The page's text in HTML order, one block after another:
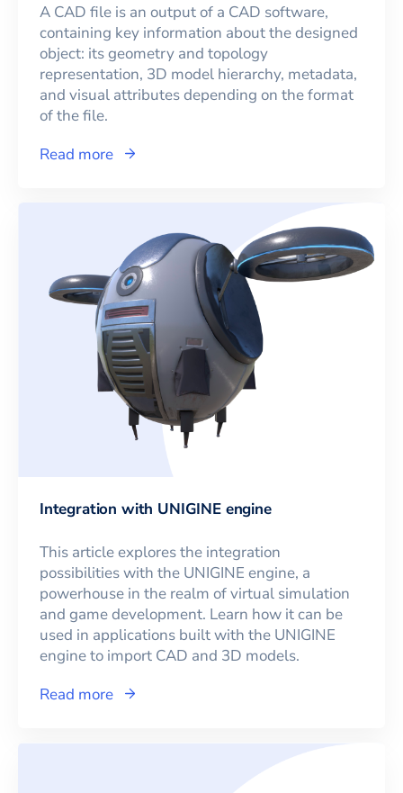
A CAD file is an output of a CAD software,
containing key information about the designed
object: its geometry and topology
representation, 3D model hierarchy, metadata,
and visual attributes depending on the format
of the file.
Read more
Integration with UNIGINE engine
This article explores the integration
possibilities with the UNIGINE engine, a
powerhouse in the realm of virtual simulation
and game development. Learn how it can be
used in applications built with the UNIGINE
engine to import CAD and 3D models.
Read more